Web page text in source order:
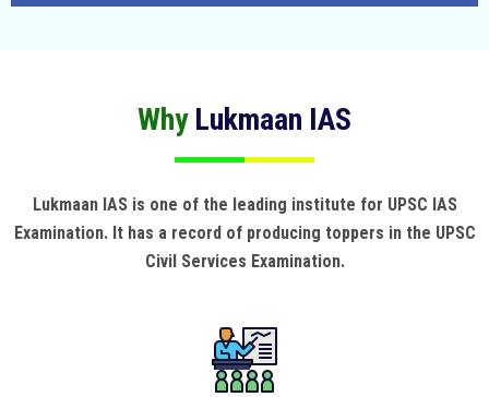
Why Lukmaan IAS
Lukmaan IAS is one of the leading institute for UPSC IAS
Examination. It has a record of producing toppers in the UPSC
Civil Services Examination.